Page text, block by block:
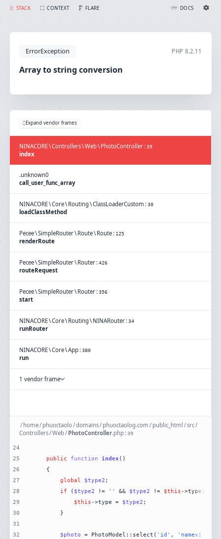
STACK CONTEXT FLARE DOCS
light
SAVE SETTINGS
Array to string conversion
ErrorException PHP 8.2.11
Array to string conversion
Expand vendor frames
NINACORE\Controllers\Web\ PhotoController : 39
index
.unknown0
call_user_func_array
NINACORE\Core\ Routing \ClassLoaderCustom :30
loadClassMethod
Pecee\SimpleRouter\ Route\ Route : 125
renderRoute
Pecee\SimpleRouter\ Router :426
routeRequest
Pecee\SimpleRouter\ Router :356
start
NINACORE\Core\ Routing \ NINARouter :34
runRouter
NINACORE\Core\App :380
run
1 vendor frame
/ home/ phuoctaolo/domains/ phuoctaolog.com / public_html /src/
Controllers/Web/ PhotoController.php : 39
24
25
26
27
28
29
30
31
32
public function index (
global
$type2
if ( $type2 != '' && $type2 != $this
$this ->type = $type2
$photo = PhotoModel::select( 'id' , 'namevi'